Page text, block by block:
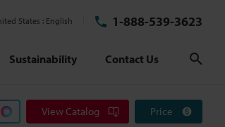
States English 1-888-539-3623
Sustainability Contact Us
View Catalog Price